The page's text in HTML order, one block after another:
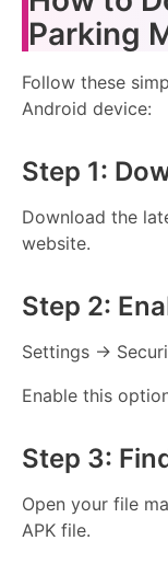
Parking
Follow these
Android device:
Step 1:
Download the
website.
Step 2:
Settings →
Enable this
Step 3:
Open your file
APK file.